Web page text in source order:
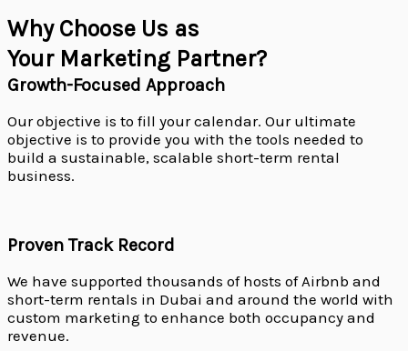
Why Choose Us as
Your Marketing Partner?
Growth-Focused Approach
Our objective is to fill your calendar. Our ultimate
objective is to provide you with the tools needed to
build a sustainable, scalable short-term rental
business.
Proven Track Record
We have supported thousands of hosts of Airbnb and
short-term rentals in Dubai and around the world with
custom marketing to enhance both occupancy and
revenue.